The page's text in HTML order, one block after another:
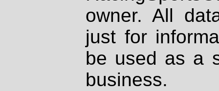
owner. All
just for
be used as a
business.